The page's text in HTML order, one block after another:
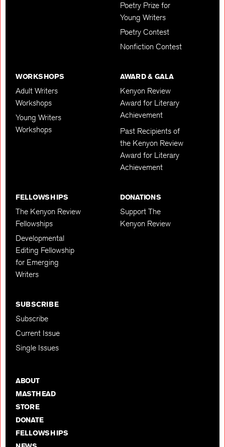
Poetry Prize for
Young Writers
Poetry Contest
Nonfiction Contest
WORKSHOPS
Adult Writers
Workshops
Young Writers
Workshops
AWARD & GALA
Kenyon Review
Award for Literary
Achievement
Past Recipients of
the Kenyon Review
Award for Literary
Achievement
FELLOWSHIPS
The Kenyon Review
Fellowships
Developmental
Editing Fellowship
for Emerging
Writers
DONATIONS
Support The
Kenyon Review
SUBSCRIBE
Subscribe
Current Issue
Single Issues
ABOUT
MASTHEAD
STORE
DONATE
FELLOWSHIPS